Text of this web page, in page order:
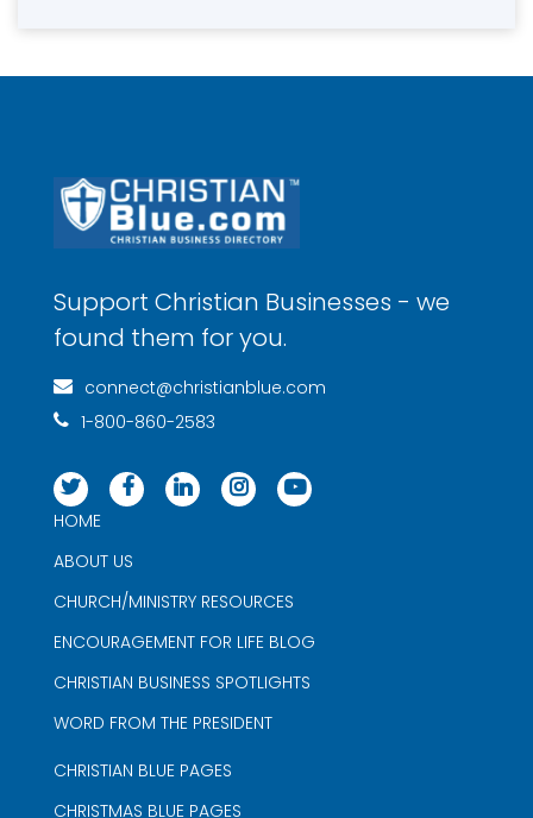
Support Christian Businesses - we
found them for you.
connect@christianblue.com
1-800-860-2583
HOME
ABOUT US
CHURCH/MINISTRY RESOURCES
ENCOURAGEMENT FOR LIFE BLOG
CHRISTIAN BUSINESS SPOTLIGHTS
WORD FROM THE PRESIDENT
CHRISTIAN BLUE PAGES
CHRISTMAS BLUE PAGES